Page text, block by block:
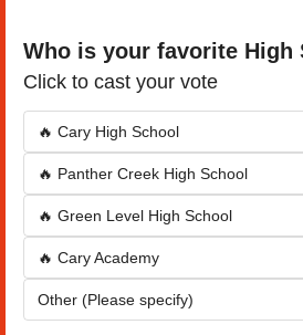
Who is your favorite High
Click to cast your vote
🔥 Cary High School
🔥 Panther Creek High School
🔥 Green Level High School
🔥 Cary Academy
Other (Please specify)